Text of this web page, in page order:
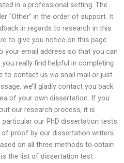
in a professional setting. The
“Other” in the order of support. It
in regards to research in this
to give you notice on this page
your email address so that you can
really find helpful in completing
to contact us via snail mail or just
we’ll gladly contact you back
of your own dissertation. If you
our research process, it is
particular our PhD dissertation tests.
of proof by our dissertation writers.
on all three methods to obtain
the list of dissertation test